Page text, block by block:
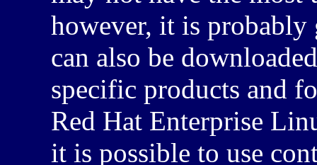
however, it is
can also be
specific products and
Red Hat Enterprise
it is possible to use